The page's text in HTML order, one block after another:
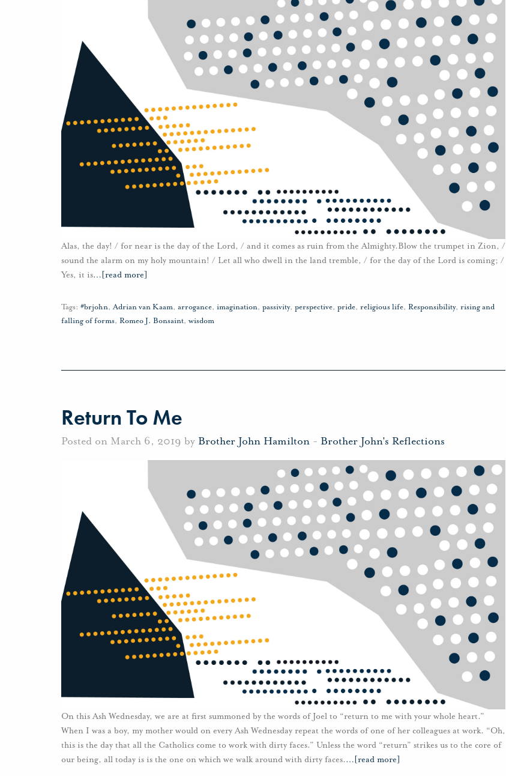
Alas, the day! / for near is the day of the Lord, / and it comes as ruin from the Almighty.Blow the trumpet in Zion, /
sound the alarm on my holy mountain! / Let all who dwell in the land tremble, / for the day of the Lord is coming; /
Yes, it is… [read more]
Tags: #brjohn,Adrian van Kaam, arrogance, imagination, passivity, perspective, pride, religious life, Responsibility, rising and
falling of forms, Romeo J. Bonsaint, wisdom
Return To Me
Posted on March 6, 2019 by Brother John Hamilton - Brother John's Reflections
On this Ash Wednesday, we are at first summoned by the words of Joel to “return to me with your whole heart.”
When I was a boy, my mother would on every Ash Wednesday repeat the words of one of her colleagues at work. “Oh,
this is the day that all the Catholics come to work with dirty faces.” Unless the word “return” strikes us to the core of
our being, all today is is the one on which we walk around with dirty faces.… [read more]